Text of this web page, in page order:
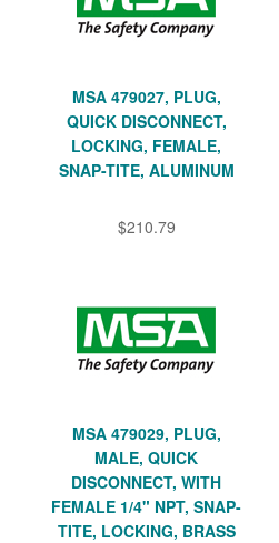
MSA 479027, PLUG,
QUICK DISCONNECT,
LOCKING, FEMALE,
SNAP-TITE, ALUMINUM
$210.79
MSA 479029, PLUG,
MALE, QUICK
DISCONNECT, WITH
FEMALE 1/4" NPT, SNAP-
TITE, LOCKING, BRASS